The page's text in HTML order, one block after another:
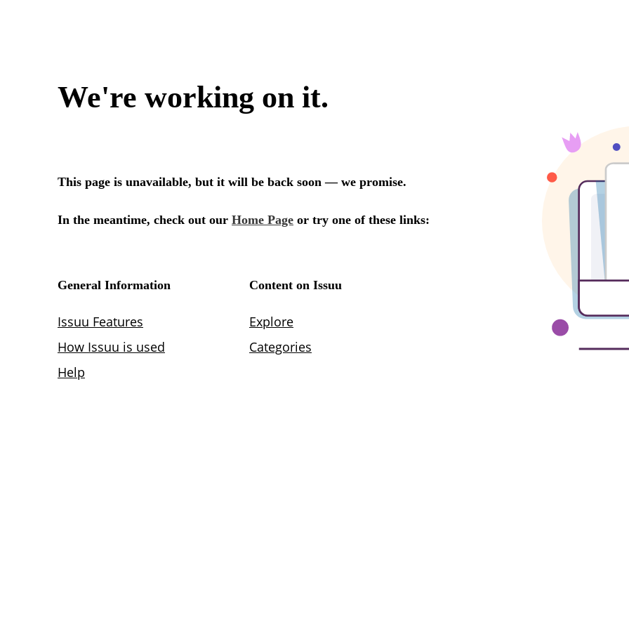
We're working on it.
This page is unavailable, but it will be back soon — we promise.
In the meantime, check out our Home Page or try one of these links:
General Information
Issuu Features
How Issuu is used
Help
Content on Issuu
Explore
Categories